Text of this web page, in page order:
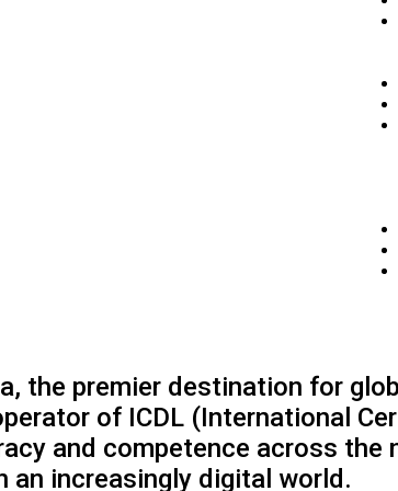
the premier destination for
of ICDL (International
and competence across the
an increasingly digital world.